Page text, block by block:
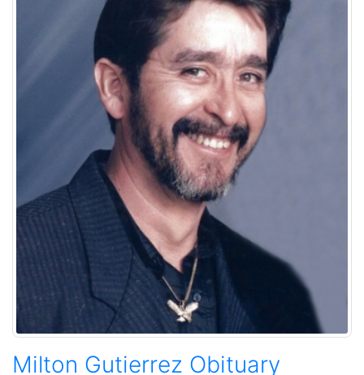
Milton Gutierrez Obituary